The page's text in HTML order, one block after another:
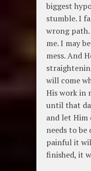
biggest
stumble. I
wrong
me. I may
mess. And
will come
His work in
until that
and let Him
needs to
painful it
finished, it